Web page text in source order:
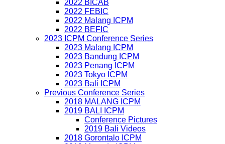
2022 BICAB
2022 FEBIC
2022 Malang ICPM
2022 BEFIC
2023 ICPM Conference Series
2023 Malang ICPM
2023 Bandung ICPM
2023 Penang ICPM
2023 Tokyo ICPM
2023 Bali ICPM
Previous Conference Series
2018 MALANG ICPM
2019 BALI ICPM
Conference Pictures
2019 Bali Videos
2018 Gorontalo ICPM